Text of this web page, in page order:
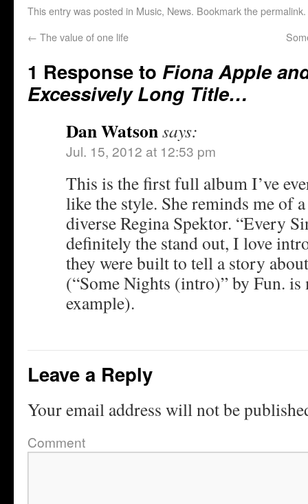
This entry was posted in Music, News. Bookmark thepermalink.
← The value of one life
1 Response to Fiona Apple
Excessively Long Title…
Dan Watsonsays:
Jul. 15, 2012 at 12:53 pm
This is the first full album I’ve
like the style. She reminds me of
diverse Regina Spektor. “Every
definitely the stand out, I love
they were built to tell a story
(“Some Nights (intro)” by Fun.
example).
Leave a Reply
Your email address will not be
Comment